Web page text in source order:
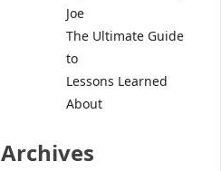
Joe
The Ultimate Guide
to
Lessons Learned
About
Archives